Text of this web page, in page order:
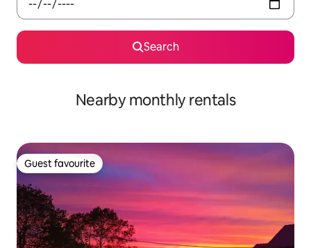
Search
Nearby monthly rentals
Guest favourite
Guest favourite